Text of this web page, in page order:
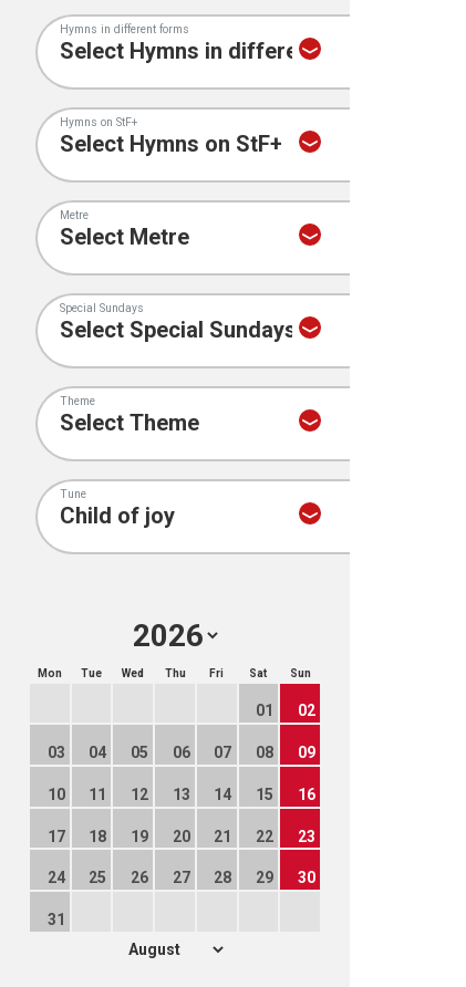
Hymns in different forms
Hymns on StF+
Metre
Special Sundays
Theme
Tune
Mon Tue Wed Thu Fri Sat Sun
01 02
03 04 05 06 07 08 09
10 11 12 13 14 15 16
17 18 19 20 21 22 23
24 25 26 27 28 29 30
31